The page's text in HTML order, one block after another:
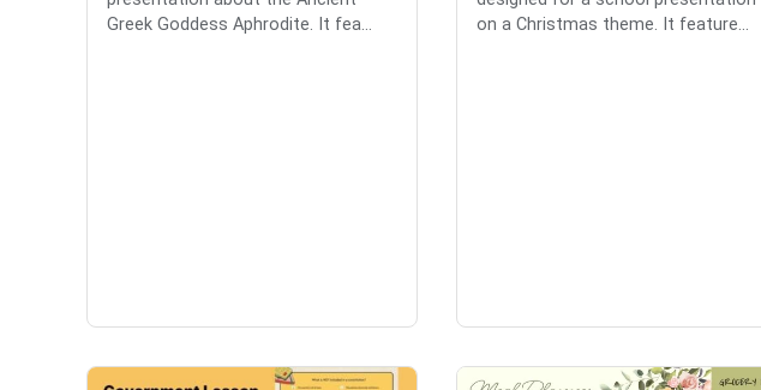
Greek Goddess Aphrodite. It fea...
on a Christmas theme. It feature...